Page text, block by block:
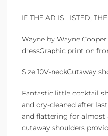
IF THE AD IS LISTED,
Wayne by Wayne
dressGraphic print on
Size 10V-neckCutaway
Fantastic little cocktail
and dry-cleaned after
and flattering for almost
cutaway shoulders